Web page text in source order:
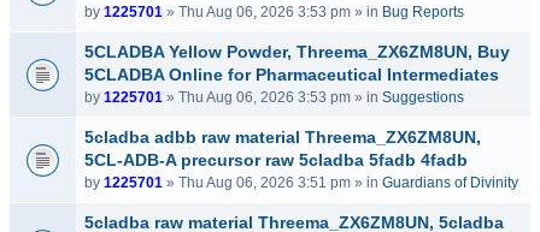
by 1225701 » Thu Aug 06, 2026 3:53 pm » in Bug Reports
5CLADBA Yellow Powder, Threema_ZX6ZM8UN, Buy
5CLADBA Online for Pharmaceutical Intermediates
by 1225701 » Thu Aug 06, 2026 3:53 pm » in Suggestions
5cladba adbb raw material Threema_ZX6ZM8UN,
5CL-ADB-A precursor raw 5cladba 5fadb 4fadb
by 1225701 » Thu Aug 06, 2026 3:51 pm » in Guardians of Divinity
5cladba raw material Threema_ZX6ZM8UN, 5cladba